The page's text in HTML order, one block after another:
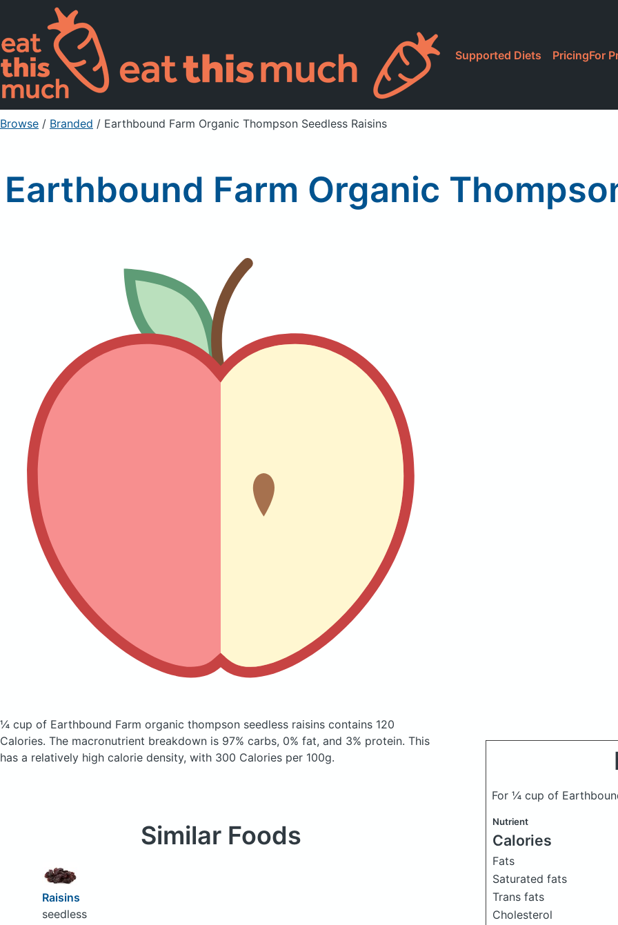
Supported Diets PricingFor
Browse / Branded / Earthbound Farm Organic Thompson Seedless Raisins
Earthbound Farm Organic
¼ cup of Earthbound Farm organic thompson seedless raisins contains 120
Calories. The macronutrient breakdown is 97% carbs, 0% fat, and 3% protein. This
has a relatively high calorie density, with 300 Calories per 100g.
For ¼ cup of
Nutrient
Calories
Fats
Saturated fats
Trans fats
Cholesterol
Similar Foods
Raisins
seedless